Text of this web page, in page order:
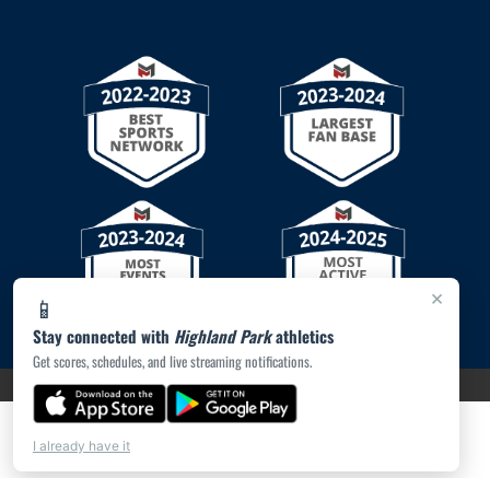
×
📱
Stay connected with Highland Parkathletics
Get scores, schedules, and live streaming notifications.
I already have it
PRIVACY POLICY|© 2026 MASCOT MEDIA, LLC